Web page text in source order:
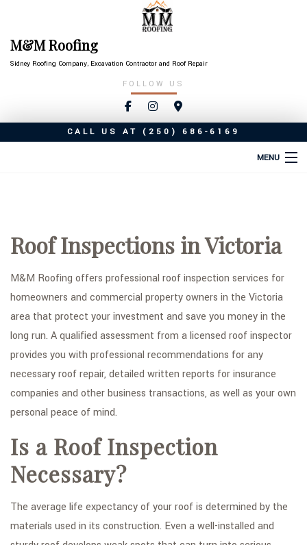
M&M Roofing
Sidney Roofing Company, Excavation Contractor and Roof Repair
FOLLOW US
CALL US AT (250) 686-6169
MENU
ROOFING SERVICES
TYPES OF ROOFS
OTHER SERVICES
FAQ
GALLERY
CONTACT
Roof Inspections in Victoria
M&M Roofing offers professional roof inspection services for
homeowners and commercial property owners in the Victoria
area that protect your investment and save you money in the
long run. A qualified assessment from a licensed roof inspector
provides you with professional recommendations for any
necessary roof repair, detailed written reports for insurance
companies and other business transactions, as well as your own
personal peace of mind.
Is a Roof Inspection
Necessary?
The average life expectancy of your roof is determined by the
materials used in its construction. Even a well-installed and